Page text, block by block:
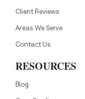
Client Reviews
Areas We Serve
Contact Us
RESOURCES
Blog